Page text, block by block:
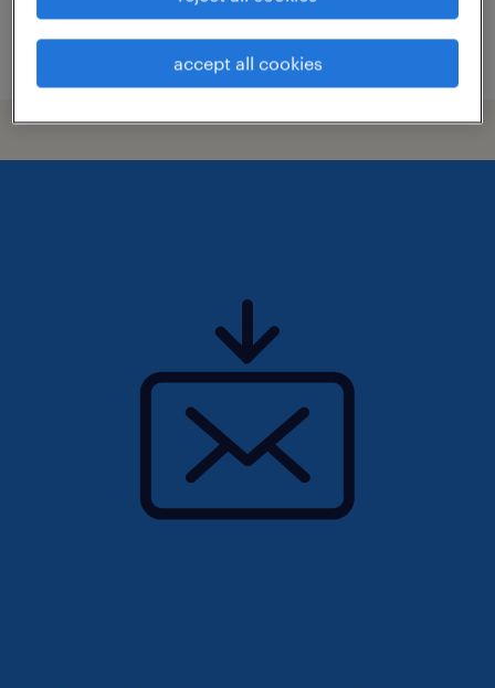
accept all cookies